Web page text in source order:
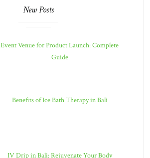
New Posts
Event Venue for Product Launch: Complete
Guide
Benefits of Ice Bath Therapy in Bali
IV Drip in Bali: Rejuvenate Your Body